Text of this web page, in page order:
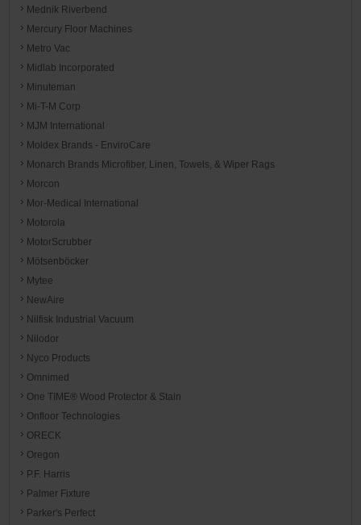
Mednik Riverbend
Mercury Floor Machines
Metro Vac
Midlab Incorporated
Minuteman
Mi-T-M Corp
MJM International
Moldex Brands - EnviroCare
Monarch Brands Microfiber, Linen, Towels, & Wiper Rags
Morcon
Mor-Medical International
Motorola
MotorScrubber
Mötsenböcker
Mytee
NewAire
Nilfisk Industrial Vacuum
Nilodor
Nyco Products
Omnimed
One TIME® Wood Protector & Stain
Onfloor Technologies
ORECK
Oregon
P.F. Harris
Palmer Fixture
Parker's Perfect